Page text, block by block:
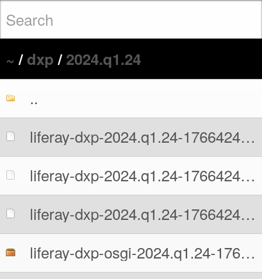
~/dxp/2024.q1.24
..
liferay-dxp-2024.q1.24-1766424634.war
liferay-dxp-2024.q1.24-1766424634.war.MD5
liferay-dxp-2024.q1.24-1766424634.war.sha512
liferay-dxp-osgi-2024.q1.24-1766424634.zip